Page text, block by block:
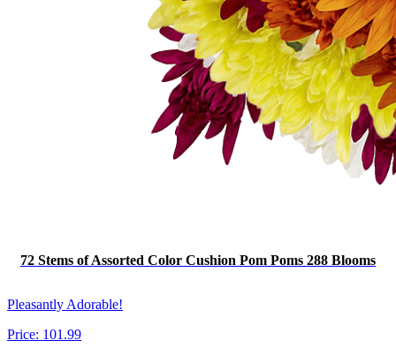
72 Stems of Assorted Color Cushion Pom Poms 288 Blooms
Pleasantly Adorable!
Price: 101.99